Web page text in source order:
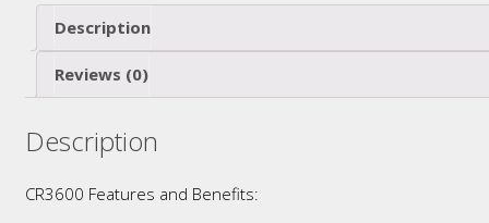
Description
Reviews (0)
Description
CR3600 Features and Benefits: